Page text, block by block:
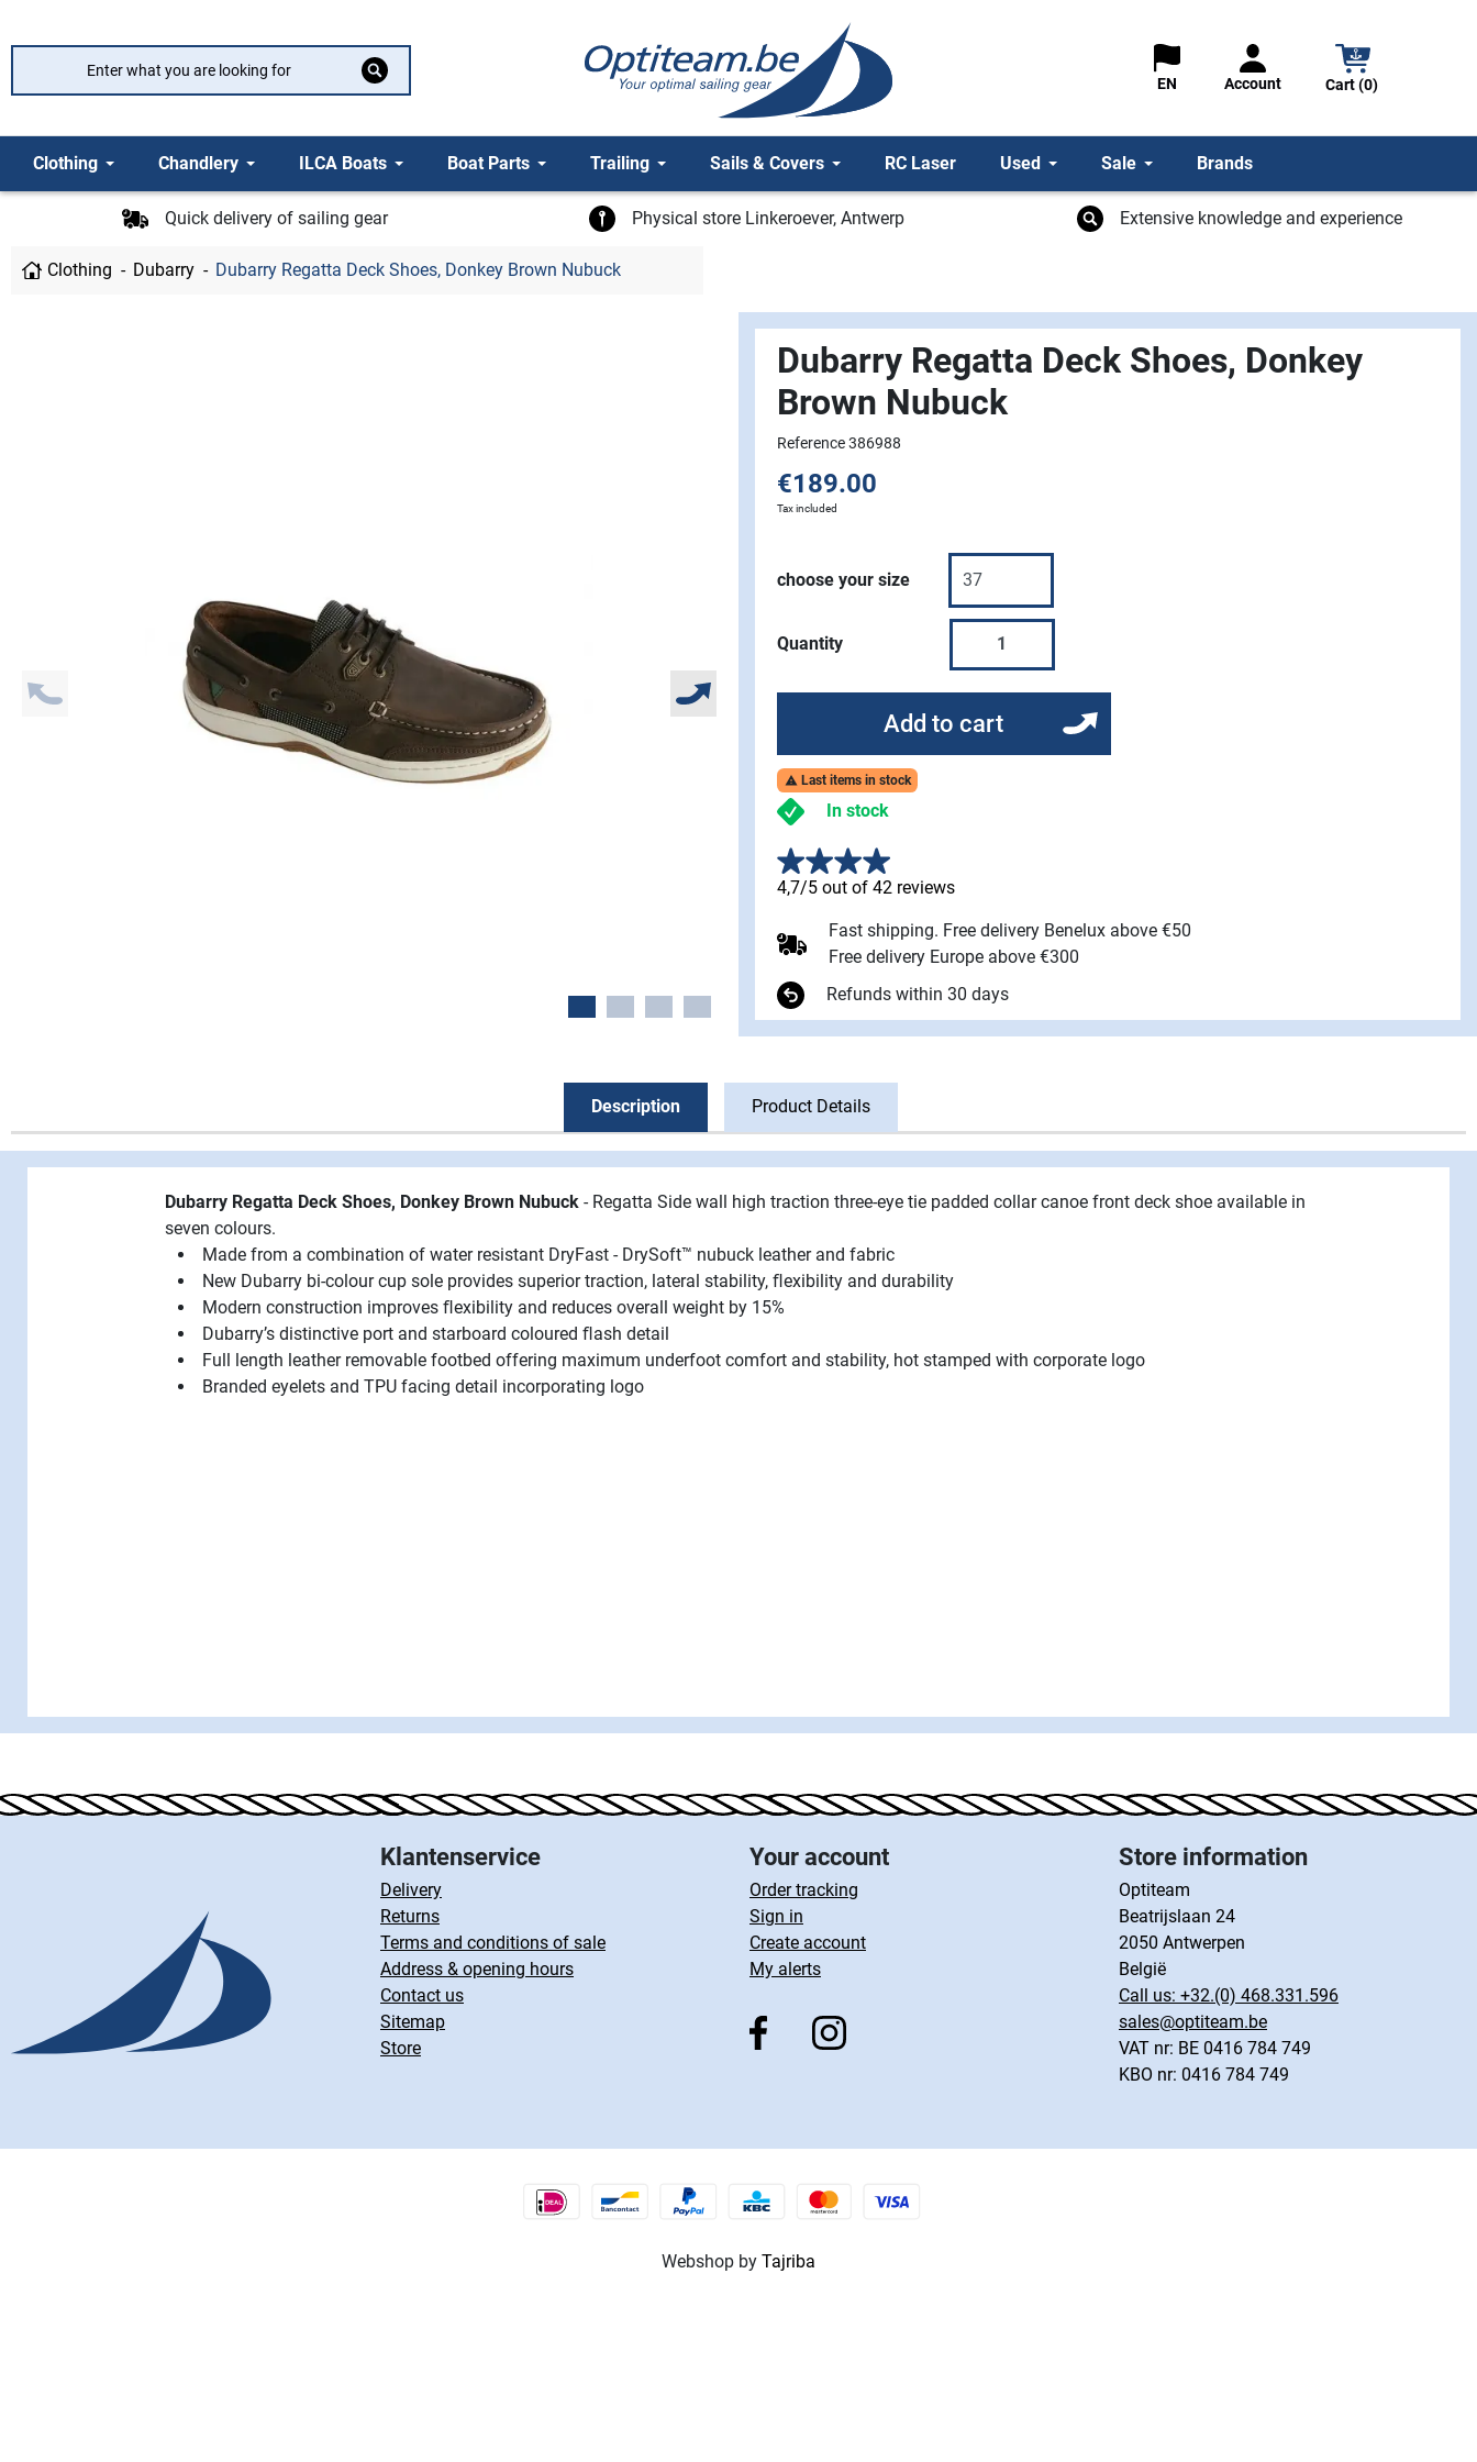
EN Account Cart (0)
Clothing Chandlery ILCA Boats Boat Parts Trailing Sails & Covers RC Laser Used Sale Brands
Quick delivery of sailing gear Physical store Linkeroever, Antwerp Extensive knowledge and experience
Clothing Dubarry Dubarry Regatta Deck Shoes, Donkey Brown Nubuck
Dubarry Regatta Deck Shoes, Donkey
Brown Nubuck
Reference 386988
€189.00
Tax included
choose your size
Quantity
Add to cart
 Last items in stock
In stock
4,7/5 out of 42 reviews
Fast shipping. Free delivery Benelux above €50
Free delivery Europe above €300
Refunds within 30 days
Description Product Details
Dubarry Regatta Deck Shoes, Donkey Brown Nubuck - Regatta Side wall high traction three-eye tie padded collar canoe front deck shoe available in
seven colours.
Made from a combination of water resistant DryFast - DrySoft™ nubuck leather and fabric
New Dubarry bi-colour cup sole provides superior traction, lateral stability, ﬂexibility and durability
Modern construction improves ﬂexibility and reduces overall weight by 15%
Dubarry’s distinctive port and starboard coloured ﬂash detail
Full length leather removable footbed offering maximum underfoot comfort and stability, hot stamped with corporate logo
Branded eyelets and TPU facing detail incorporating logo
Klantenservice
Delivery
Returns
Terms and conditions of sale
Address & opening hours
Contact us
Sitemap
Store
Your account
Order tracking
Sign in
Create account
My alerts
Store information
Optiteam
Beatrijslaan 24
2050 Antwerpen
België
Call us: +32.(0) 468.331.596
sales@optiteam.be
VAT nr: BE 0416 784 749
KBO nr: 0416 784 749
Webshop by Tajriba